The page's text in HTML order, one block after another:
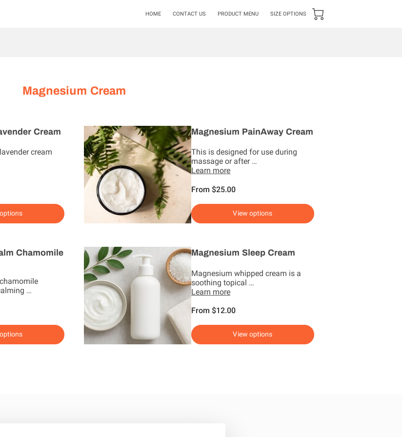
HOME CONTACT US PRODUCT MENU SIZE OPTIONS
Magnesium Cream
Cream
cream
Magnesium PainAway Cream
This is designed for use during
massage or after …
Learn more
From $25.00
View options
Chamomile
…
Magnesium Sleep Cream
Magnesium whipped cream is a
soothing topical …
Learn more
From $12.00
View options